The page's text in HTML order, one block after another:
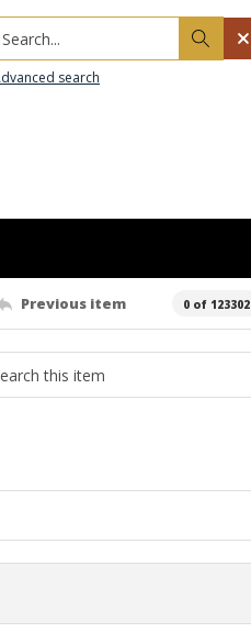
Search...
search
Previous item 0 of 123302